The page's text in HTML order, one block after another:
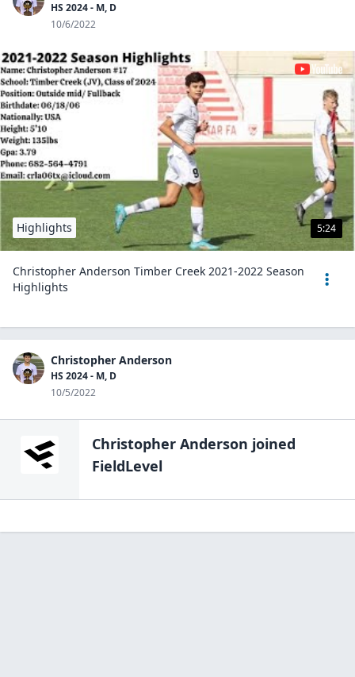
HS 2024 - M, D
10/6/2022
5:24
Highlights
Christopher Anderson Timber Creek 2021-2022 Season
Highlights
Christopher Anderson
HS 2024 - M, D
10/5/2022
Christopher Anderson joined
FieldLevel